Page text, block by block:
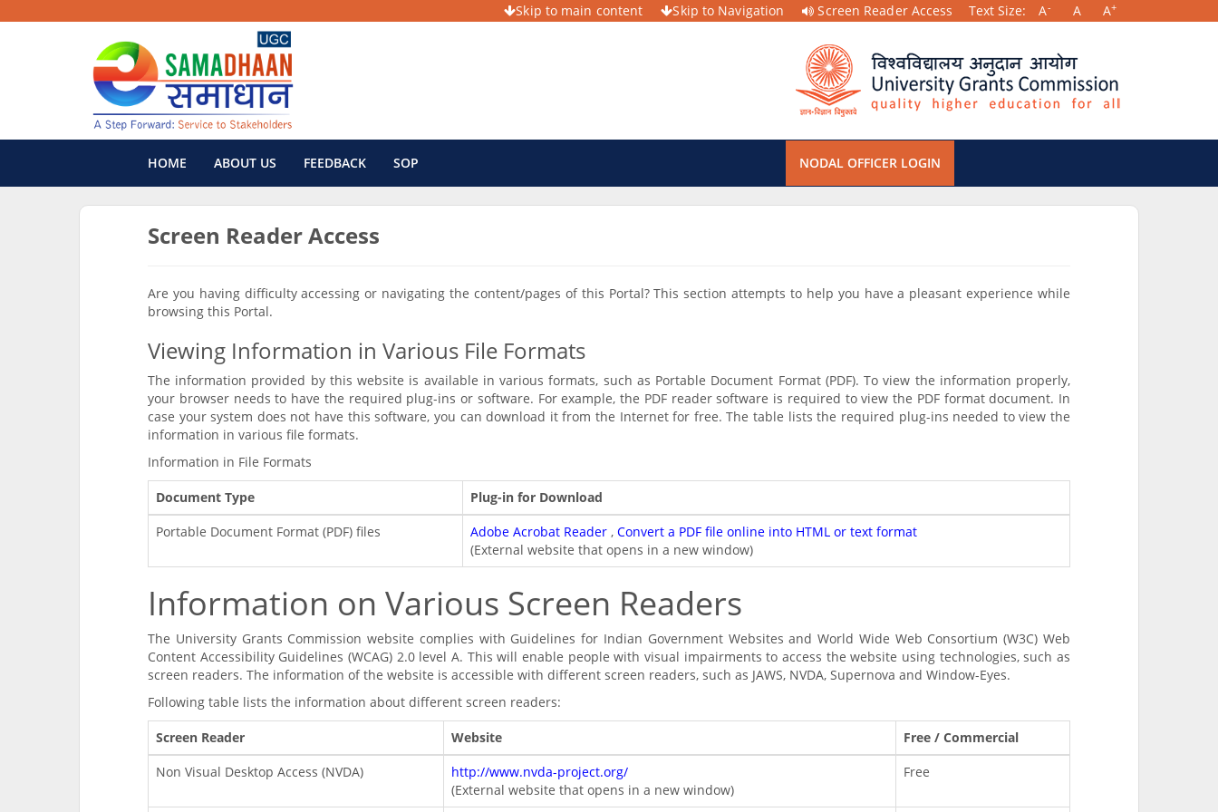
Skip to main content Skip to Navigation Screen Reader Access Text Size: A- A A+
HOME ABOUT US FEEDBACK SOP NODAL OFFICER LOGIN
Screen Reader Access
Are you having difficulty accessing or navigating the content/pages of this Portal? This section attempts to help you have a pleasant experience while
browsing this Portal.
Viewing Information in Various File Formats
The information provided by this website is available in various formats, such as Portable Document Format (PDF). To view the information properly,
your browser needs to have the required plug-ins or software. For example, the PDF reader software is required to view the PDF format document. In
case your system does not have this software, you can download it from the Internet for free. The table lists the required plug-ins needed to view the
information in various file formats.
Information in File Formats
Document Type
Plug-in for Download
Portable Document Format (PDF) files
Adobe Acrobat Reader , Convert a PDF file online into HTML or text format
(External website that opens in a new window)
Information on Various Screen Readers
The University Grants Commission website complies with Guidelines for Indian Government Websites and World Wide Web Consortium (W3C) Web
Content Accessibility Guidelines (WCAG) 2.0 level A. This will enable people with visual impairments to access the website using technologies, such as
screen readers. The information of the website is accessible with different screen readers, such as JAWS, NVDA, Supernova and Window-Eyes.
Following table lists the information about different screen readers:
Screen Reader Website
Free / Commercial
Non Visual Desktop Access (NVDA)
http://www.nvda-project.org/
(External website that opens in a new window)
Free